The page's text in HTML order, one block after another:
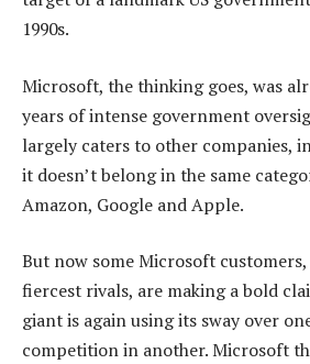
1990s.
Microsoft, the thinking goes, was
years of intense government
largely caters to other companies,
it doesn’t belong in the same
Amazon, Google and Apple.
But now some Microsoft
fiercest rivals, are making a bold
giant is again using its sway over
competition in another. Microsoft